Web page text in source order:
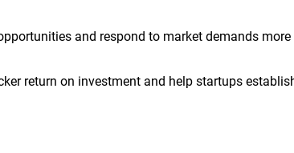
and respond to market demands more
return on investment and help startups